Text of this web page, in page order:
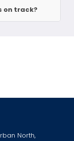
on track?
North,